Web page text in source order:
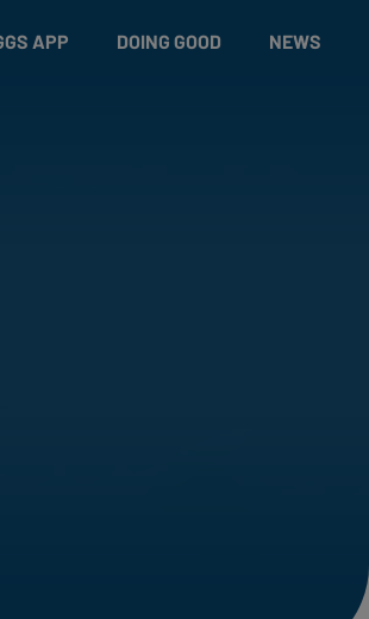
APP DOING GOOD NEWS